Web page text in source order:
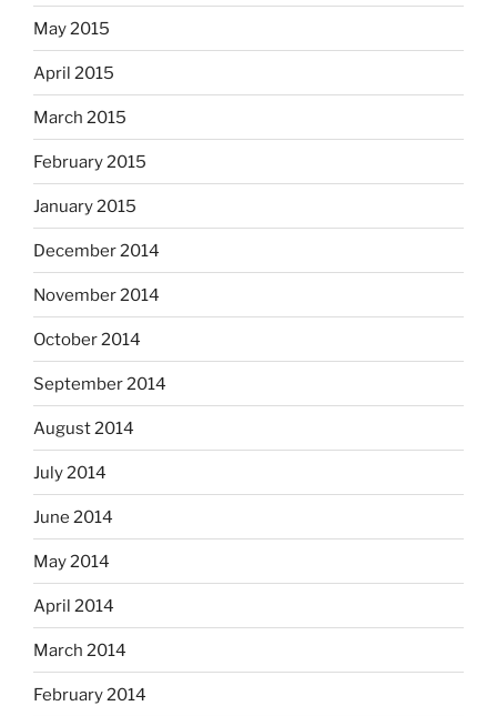
May 2015
April 2015
March 2015
February 2015
January 2015
December 2014
November 2014
October 2014
September 2014
August 2014
July 2014
June 2014
May 2014
April 2014
March 2014
February 2014